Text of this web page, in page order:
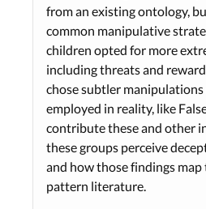
from an existing ontology,
common manipulative
children opted for more
including threats and
chose subtler
employed in reality, like
contribute these and other
these groups perceive
and how those findings
pattern literature.